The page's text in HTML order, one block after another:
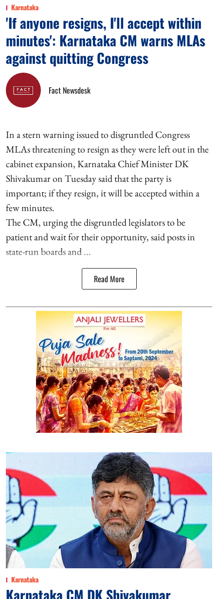
Karnataka
'If anyone resigns, I'll accept within
minutes': Karnataka CM warns MLAs
against quitting Congress
Fact Newsdesk
In a stern warning issued to disgruntled Congress
MLAs threatening to resign as they were left out in the
cabinet expansion, Karnataka Chief Minister DK
Shivakumar on Tuesday said that the party is
important; if they resign, it will be accepted within a
few minutes.
The CM, urging the disgruntled legislators to be
patient and wait for their opportunity, said posts in
state-run boards and ...
Read More
Karnataka
Karnataka CM DK Shivakumar